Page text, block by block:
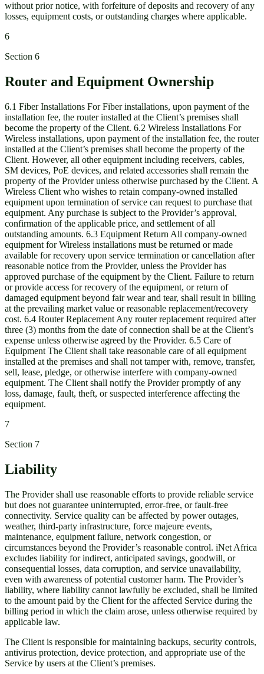
without prior notice, with forfeiture of deposits and recovery of any
losses, equipment costs, or outstanding charges where applicable.
6
Section 6
Router and Equipment Ownership
6.1 Fiber Installations For Fiber installations, upon payment of the
installation fee, the router installed at the Client’s premises shall
become the property of the Client. 6.2 Wireless Installations For
Wireless installations, upon payment of the installation fee, the router
installed at the Client’s premises shall become the property of the
Client. However, all other equipment including receivers, cables,
SM devices, PoE devices, and related accessories shall remain the
property of the Provider unless otherwise purchased by the Client. A
Wireless Client who wishes to retain company-owned installed
equipment upon termination of service can request to purchase that
equipment. Any purchase is subject to the Provider’s approval,
confirmation of the applicable price, and settlement of all
outstanding amounts. 6.3 Equipment Return All company-owned
equipment for Wireless installations must be returned or made
available for recovery upon service termination or cancellation after
reasonable notice from the Provider, unless the Provider has
approved purchase of the equipment by the Client. Failure to return
or provide access for recovery of the equipment, or return of
damaged equipment beyond fair wear and tear, shall result in billing
at the prevailing market value or reasonable replacement/recovery
cost. 6.4 Router Replacement Any router replacement required after
three (3) months from the date of connection shall be at the Client’s
expense unless otherwise agreed by the Provider. 6.5 Care of
Equipment The Client shall take reasonable care of all equipment
installed at the premises and shall not tamper with, remove, transfer,
sell, lease, pledge, or otherwise interfere with company-owned
equipment. The Client shall notify the Provider promptly of any
loss, damage, fault, theft, or suspected interference affecting the
equipment.
7
Section 7
Liability
The Provider shall use reasonable efforts to provide reliable service
but does not guarantee uninterrupted, error-free, or fault-free
connectivity. Service quality can be affected by power outages,
weather, third-party infrastructure, force majeure events,
maintenance, equipment failure, network congestion, or
circumstances beyond the Provider’s reasonable control. iNet Africa
excludes liability for indirect, anticipated savings, goodwill, or
consequential losses, data corruption, and service unavailability,
even with awareness of potential customer harm. The Provider’s
liability, where liability cannot lawfully be excluded, shall be limited
to the amount paid by the Client for the affected Service during the
billing period in which the claim arose, unless otherwise required by
applicable law.
The Client is responsible for maintaining backups, security controls,
antivirus protection, device protection, and appropriate use of the
Service by users at the Client’s premises.